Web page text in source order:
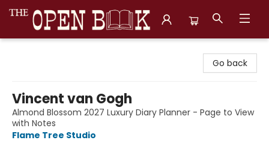
Go back
Vincent van Gogh
Almond Blossom 2027 Luxury Diary Planner - Page to View
with Notes
Flame Tree Studio